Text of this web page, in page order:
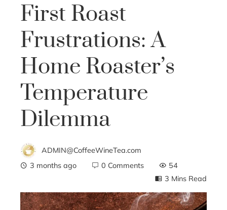
First Roast
Frustrations: A
Home Roaster’s
Temperature
Dilemma
ADMIN@CoffeeWineTea.com
3 months ago
0 Comments
54
3 Mins Read